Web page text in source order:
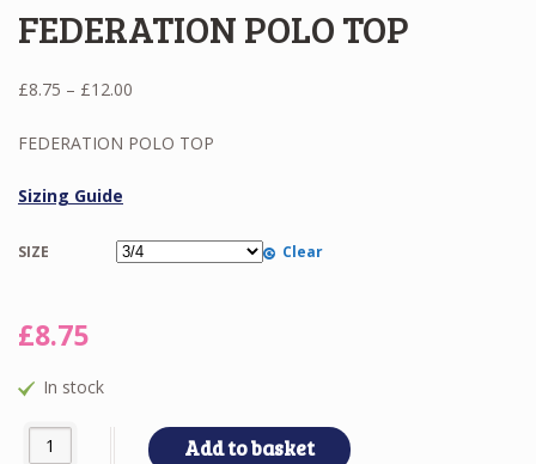
FEDERATION POLO TOP
£8.75 – £12.00
£8.75
FEDERATION POLO TOP
Sizing Guide
SIZE Clear
£8.75
In stock
FEDERATION POLO TOP quantity
Add to basket